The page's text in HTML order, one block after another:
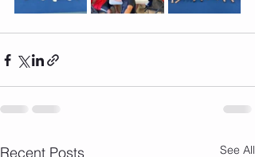
Recent Posts See All